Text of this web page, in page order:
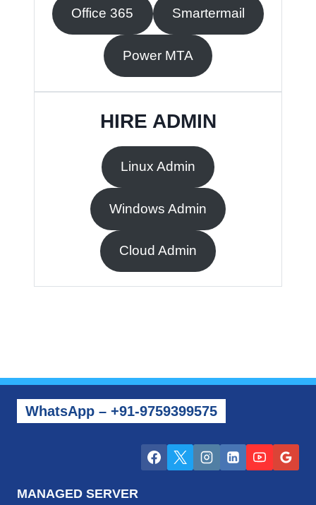
Office 365 Smartermail
Power MTA
HIRE ADMIN
Linux Admin
Windows Admin
Cloud Admin
WhatsApp – +91-9759399575
MANAGED SERVER